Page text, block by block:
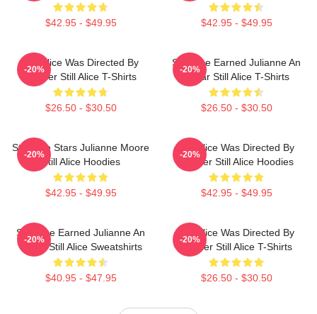
$42.95 - $49.95 $42.95 - $49.95
Still Alice Was Directed By
Glatzer Still Alice T-Shirts
$26.50 - $30.50
-20%
Still Alice Earned Julianne An
Oscar Still Alice T-Shirts
$26.50 - $30.50
-20%
Still Alice Stars Julianne Moore
Still Alice Hoodies
$42.95 - $49.95
-20%
Still Alice Was Directed By
Glatzer Still Alice Hoodies
$42.95 - $49.95
-20%
Still Alice Earned Julianne An
Oscar Still Alice Sweatshirts
$40.95 - $47.95
-20%
Still Alice Was Directed By
Glatzer Still Alice T-Shirts
$26.50 - $30.50
-20%